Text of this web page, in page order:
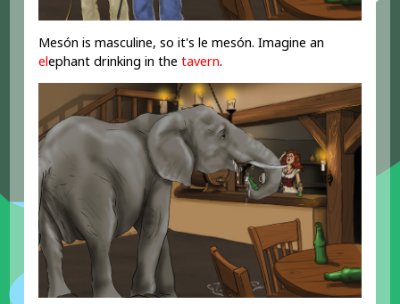
Mesón is masculine, so it's le mesón. Imagine an
elephant drinking in the tavern.